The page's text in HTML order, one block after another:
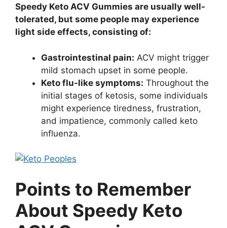
Speedy Keto ACV Gummies are usually well-
tolerated, but some people may experience
light side effects, consisting of:
Gastrointestinal pain: ACV might trigger
mild stomach upset in some people.
Keto flu-like symptoms: Throughout the
initial stages of ketosis, some individuals
might experience tiredness, frustration,
and impatience, commonly called keto
influenza.
Points to Remember
About Speedy Keto